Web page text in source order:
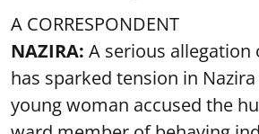
A CORRESPONDENT
NAZIRA: A serious
has sparked tension in
young woman accused the